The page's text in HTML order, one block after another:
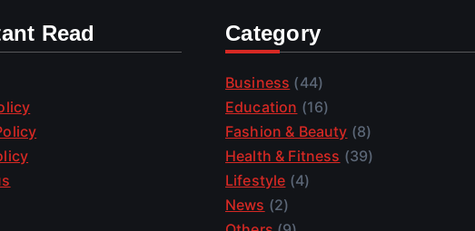
Read Category
Business (44)
Education (16)
Fashion & Beauty (8)
Health & Fitness (39)
Lifestyle (4)
News (2)